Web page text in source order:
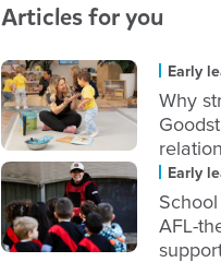
Articles for you
Early
Why
Early
AFL-